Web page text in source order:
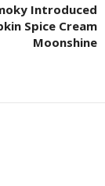
Introduced
Spice Cream
Moonshine